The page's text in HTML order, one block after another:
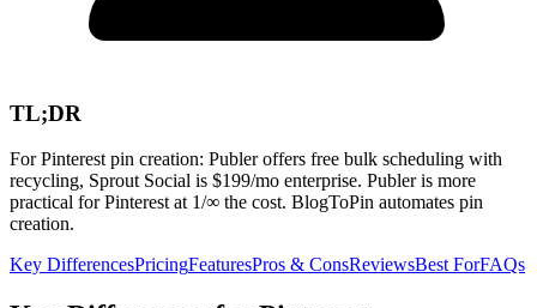
TL;DR
For Pinterest pin creation: Publer offers free bulk scheduling with
recycling, Sprout Social is $199/mo enterprise. Publer is more
practical for Pinterest at 1/∞ the cost. BlogToPin automates pin
creation.
Key DifferencesPricingFeaturesPros & ConsReviewsBest ForFAQs